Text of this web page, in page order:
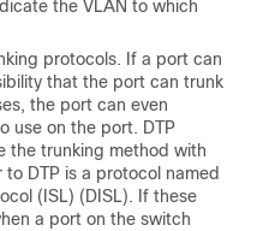
the VLAN to which
protocols. If a port can
that the port can trunk
the port can even
use on the port. DTP
the trunking method with
DTP is a protocol named
(ISL) (DISL). If these
a port on the switch